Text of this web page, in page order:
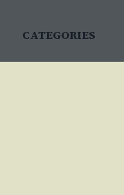
CATEGORIES